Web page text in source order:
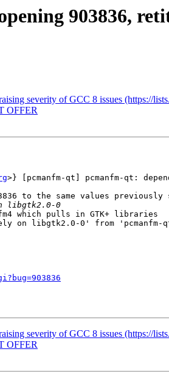
903836,
severity of GCC 8 issues (https://
OFFER
>} [pcmanfm-qt] pcmanfm-qt:
to the same values previously
which pulls in GTK+ libraries
on libgtk2.0-0' from
severity of GCC 8 issues (https://
OFFER